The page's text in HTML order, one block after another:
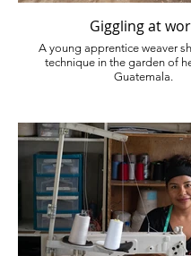
Giggling at
A young apprentice weaver
technique in the garden of
Guatemala.